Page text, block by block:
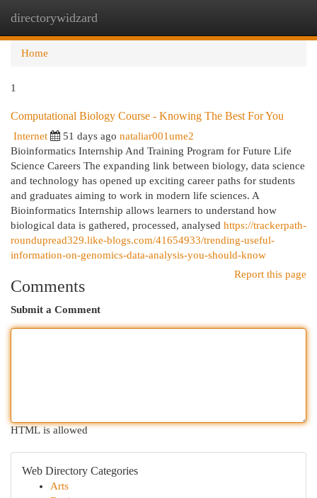
directorywidzard
Home
1
Computational Biology Course - Knowing The Best For You
Internet 51 days ago nataliar001ume2
Bioinformatics Internship And Training Program for Future Life
Science Careers The expanding link between biology, data science
and technology has opened up exciting career paths for students
and graduates aiming to work in modern life sciences. A
Bioinformatics Internship allows learners to understand how
biological data is gathered, processed, analysed https://trackerpath-
roundupread329.like-blogs.com/41654933/trending-useful-
information-on-genomics-data-analysis-you-should-know
Report this page
Comments
Submit a Comment
HTML is allowed
Web Directory Categories
Arts